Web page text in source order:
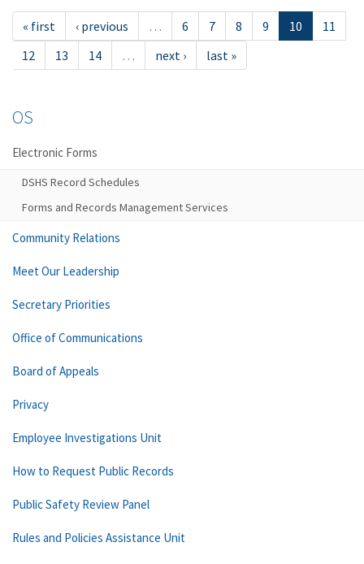
« first ‹ previous … 6 7 8 9 10
11
12
13 14 … next › last »
OS
Electronic Forms
DSHS Record Schedules
Forms and Records Management Services
Community Relations
Meet Our Leadership
Secretary Priorities
Office of Communications
Board of Appeals
Privacy
Employee Investigations Unit
How to Request Public Records
Public Safety Review Panel
Rules and Policies Assistance Unit